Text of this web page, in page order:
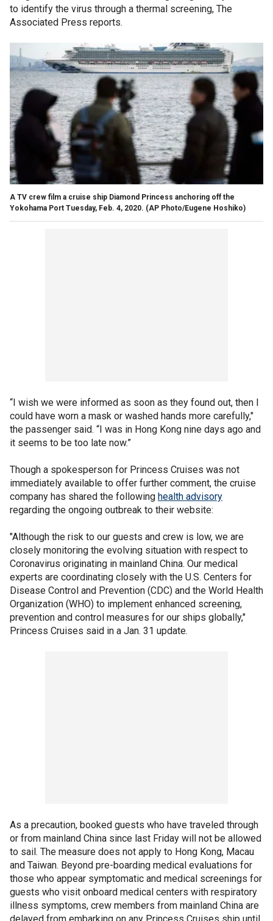
to identify the virus through a thermal screening, The
Associated Press reports.
A TV crew film a cruise ship Diamond Princess anchoring off the
Yokohama Port Tuesday, Feb. 4, 2020. (AP Photo/Eugene Hoshiko)
“I wish we were informed as soon as they found out, then I
could have worn a mask or washed hands more carefully,"
the passenger said. “I was in Hong Kong nine days ago and
it seems to be too late now.”
Though a spokesperson for Princess Cruises was not
immediately available to offer further comment, the cruise
company has shared the following health advisory
regarding the ongoing outbreak to their website:
"Although the risk to our guests and crew is low, we are
closely monitoring the evolving situation with respect to
Coronavirus originating in mainland China. Our medical
experts are coordinating closely with the U.S. Centers for
Disease Control and Prevention (CDC) and the World Health
Organization (WHO) to implement enhanced screening,
prevention and control measures for our ships globally,"
Princess Cruises said in a Jan. 31 update.
As a precaution, booked guests who have traveled through
or from mainland China since last Friday will not be allowed
to sail. The measure does not apply to Hong Kong, Macau
and Taiwan. Beyond pre-boarding medical evaluations for
those who appear symptomatic and medical screenings for
guests who visit onboard medical centers with respiratory
illness symptoms, crew members from mainland China are